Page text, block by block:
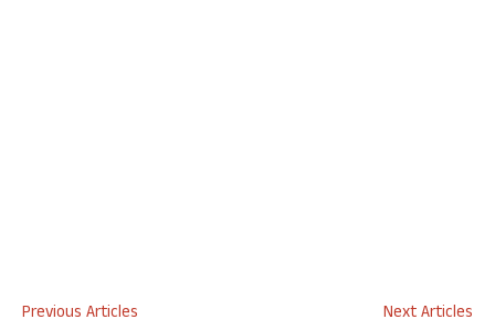
Previous Articles
Next Articles